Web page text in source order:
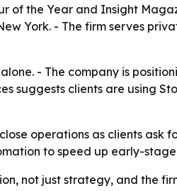
of the Year and Insight
York. - The firm serves
- The company is
suggests clients are using
operations as clients ask
to speed up early-
not just strategy, and the